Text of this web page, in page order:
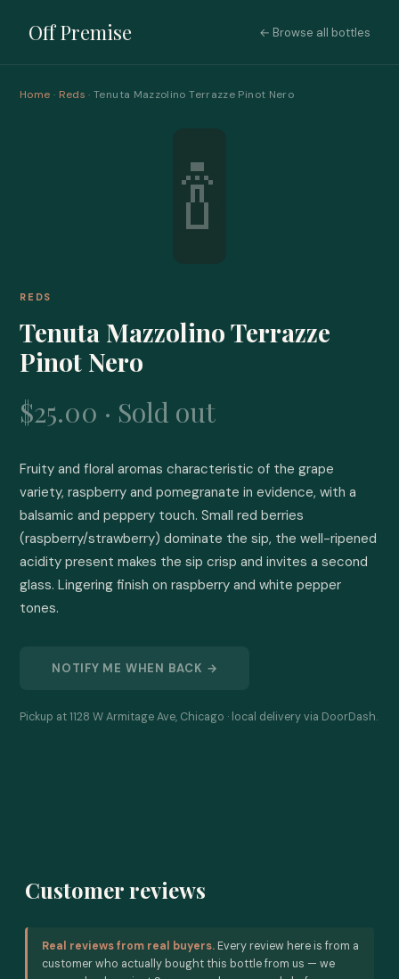
Off Premise ← Browse all bottles
Home · Reds · Tenuta Mazzolino Terrazze Pinot Nero
🍾
REDS
Tenuta Mazzolino Terrazze
Pinot Nero
$25.00 · Sold out
Fruity and floral aromas characteristic of the grape
variety, raspberry and pomegranate in evidence, with a
balsamic and peppery touch. Small red berries
(raspberry/strawberry) dominate the sip, the well-ripened
acidity present makes the sip crisp and invites a second
glass. Lingering finish on raspberry and white pepper
tones.
NOTIFY ME WHEN BACK →
Pickup at 1128 W Armitage Ave, Chicago · local delivery via DoorDash.
Customer reviews
Real reviews from real buyers. Every review here is from a
customer who actually bought this bottle from us — we